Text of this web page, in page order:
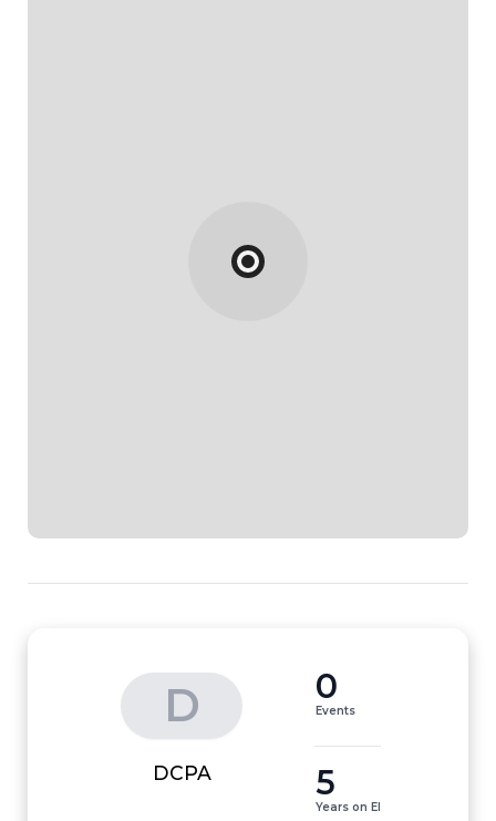
D
DCPA
0
Events
5
Years on EI